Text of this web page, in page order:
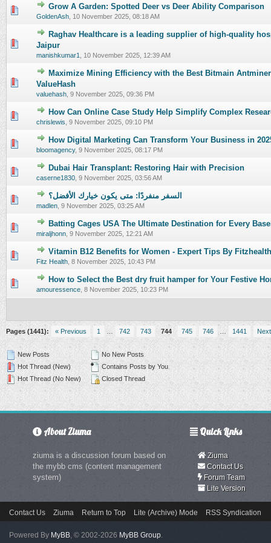
Grow A Garden: Spotted Deer vs Deer Ability Comparison
GoldenAsh 10 November 2025, 08:18 AM
0 Vote(s) - 0 out of 5 in Average
123 45
Raghav Healthcare is a leading supplier of high-quality
Jaipur
manishkumar1 10 November 2025, 12:39 AM
Maximize Mining Efficiency with the Best Bitmain
ValueHash
valuehash 9 November 2025, 09:36 PM
0 Vote(s) - 0 out of 5 in Average
How Can Online Case Study Help Simplify Complex
chrislewis 9 November 2025, 09:10 PM
0 Vote(s) - 0 out of 5 in Average
1 2345
How Digital Marketing Can Transform Your Business in
bloomagency, 9 November 2025, 08:17 PM
0 Vote(s) - 0 out of 5 in Average
1 2345
Dubai Hair Transplant: Restoring Hair with Precision
caserne1830 9 November 2025, 03:56 AM
0 Vote(s) - 0 out of 5 in Average
1 2345
السفر منفردًا: متى يكون خيارك الأفضل؟
madlen 9 November 2025, 03:25 AM
0 Vote(s) - 0 out of 5 in Average
12345
Batting Cages USA The Ultimate Destination for Every
miraljhonn 9 November 2025, 12:21 AM
0 Vote(s) - 0 out of 5 in Average
12 345
Vitamin B12 Benefits for Women - Expert Tips By Fitzhealth
Fitz Health 8 November 2025, 10:43 PM
0 Vote(s) - 0 out of 5 in Average
123 45
How to Select the Best dry fruit hamper for Your Festive
amouressence 8 November 2025, 10:23 PM
0 Vote(s) - 0 out of 5 in Average
1234 5
Pages (1441): « Previous 1 … 742 743 744 745 746 … 1441
New Posts
Hot Thread (New)
Hot Thread (No New)
No New Posts
Contains Posts by You
Closed Thread
About Ziuma
ziuma is a discussion forum based on
the mybb cms (content management
system)
Quick Links
Ziuma
Contact Us
Forum Team
Lite Version
Contact Us Ziuma Return to Top Lite (Archive) Mode RSS Syndication
Powered By MyBB, © 2002-2026 MyBB Group.